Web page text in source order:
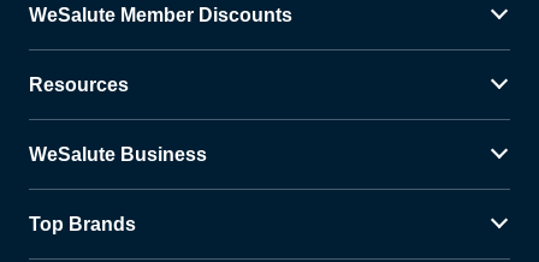
WeSalute Member Discounts
Resources
WeSalute Business
Top Brands